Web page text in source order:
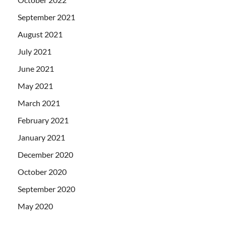
September 2021
August 2021
July 2021
June 2021
May 2021
March 2021
February 2021
January 2021
December 2020
October 2020
September 2020
May 2020